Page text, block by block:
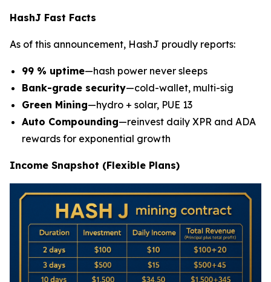
HashJ Fast Facts
As of this announcement, HashJ proudly reports:
99 % uptime—hash power never sleeps
Bank-grade security—cold-wallet, multi-sig
Green Mining—hydro + solar, PUE 13
Auto Compounding—reinvest daily XPR and ADA
rewards for exponential growth
Income Snapshot (Flexible Plans)